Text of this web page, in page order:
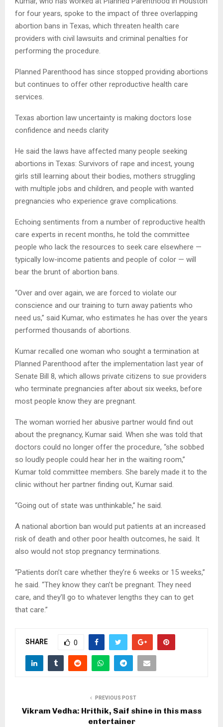
for four years, spoke to the impact of three overlapping
abortion bans in Texas, which threaten health care
providers with civil lawsuits and criminal penalties for
performing the procedure.
Planned Parenthood has since stopped providing abortions
but continues to offer other reproductive health care
services.
Texas abortion law uncertainty is making doctors lose
confidence and needs clarity
He said the laws have affected many people seeking
abortions in Texas: Survivors of rape and incest, young
girls still learning about their bodies, mothers struggling
with multiple jobs and children, and people with wanted
pregnancies who experience grave complications.
Echoing sentiments from a number of reproductive health
care experts in recent months, he told the committee
people who lack the resources to seek care elsewhere —
typically low-income patients and people of color — will
bear the brunt of abortion bans.
“Over and over again, we are forced to violate our
conscience and our training to turn away patients who
need us,” said Kumar, who estimates he has over the years
performed thousands of abortions.
Kumar recalled one woman who sought a termination at
Planned Parenthood after the implementation last year of
Senate Bill 8, which allows private citizens to sue providers
who terminate pregnancies after about six weeks, before
most people know they are pregnant.
The woman worried her abusive partner would find out
about the pregnancy, Kumar said. When she was told that
doctors could no longer offer the procedure, “she sobbed
so loudly people could hear her in the waiting room,”
Kumar told committee members. She barely made it to the
clinic without her partner finding out, Kumar said.
“Going out of state was unthinkable,” he said.
A national abortion ban would put patients at an increased
risk of death and other poor health outcomes, he said. It
also would not stop pregnancy terminations.
“Patients don’t care whether they’re 6 weeks or 15 weeks,”
he said. “They know they can’t be pregnant. They need
care, and they’ll go to whatever lengths they can to get
that care.”
SHARE 0
PREVIOUS POST
Vikram Vedha: Hrithik, Saif shine in this mass
entertainer